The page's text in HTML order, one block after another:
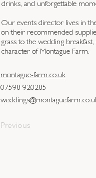
drinks, and unforgettable
Our events director lives in
on their recommended
grass to the wedding
character of Montague Farm.
montague-farm.co.uk
07598 920285
Previous